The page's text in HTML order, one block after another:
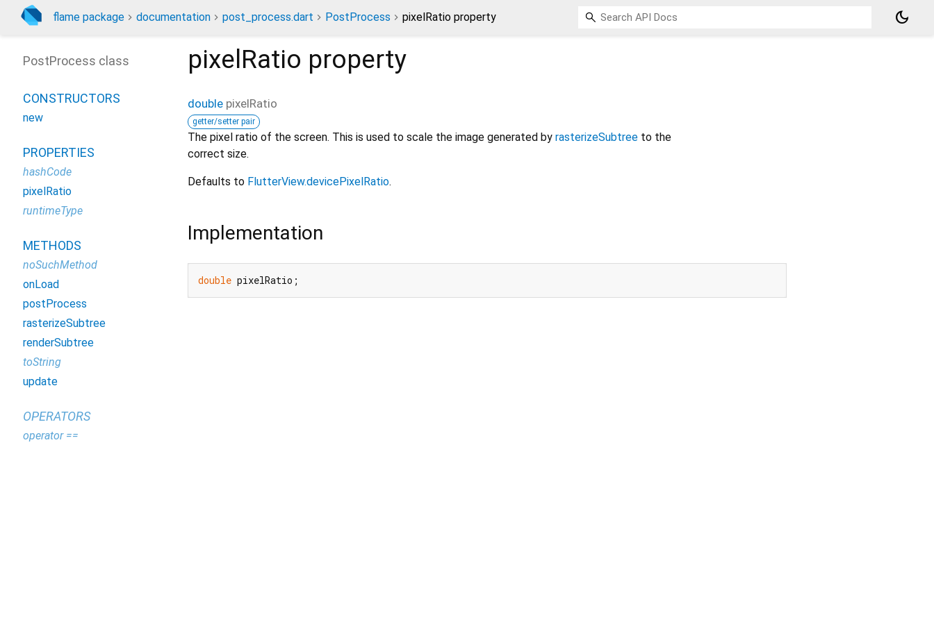
flame package documentation post_process.dart PostProcess pixelRatio property dark_mode
pixelRatio property
double pixelRatio
getter/setter pair
The pixel ratio of the screen. This is used to scale the image generated by rasterizeSubtree to the
correct size.
Defaults to FlutterView.devicePixelRatio.
Implementation
double pixelRatio;
PostProcess class
CONSTRUCTORS
new
PROPERTIES
hashCode
pixelRatio
runtimeType
METHODS
noSuchMethod
onLoad
postProcess
rasterizeSubtree
renderSubtree
toString
update
OPERATORS
operator ==